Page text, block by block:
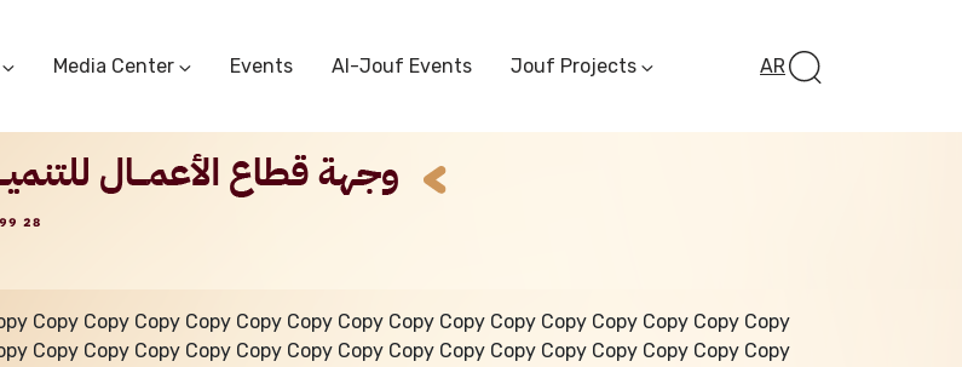
Circulars Research & Studies
Portal Sectoral Committees
Support Center
Media Center
Media Center
Events Al-Jouf Events Jouf Projects
Future Pioneers
Initiative
AR
Copy Copy Copy Copy Copy Copy Copy Copy Copy Copy Copy Copy Copy Copy Copy
Copy Copy Copy Copy Copy Copy Copy Copy Copy Copy Copy Copy Copy Copy Copy